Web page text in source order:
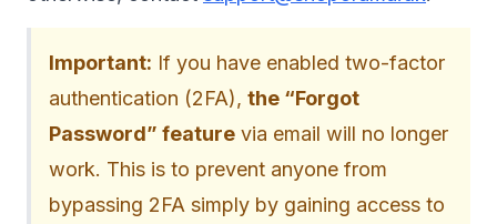
Important: If you have enabled two-factor
authentication (2FA), the “Forgot
Password” feature via email will no longer
work. This is to prevent anyone from
bypassing 2FA simply by gaining access to